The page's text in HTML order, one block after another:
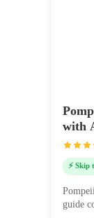
with
⚡ Skip
guide